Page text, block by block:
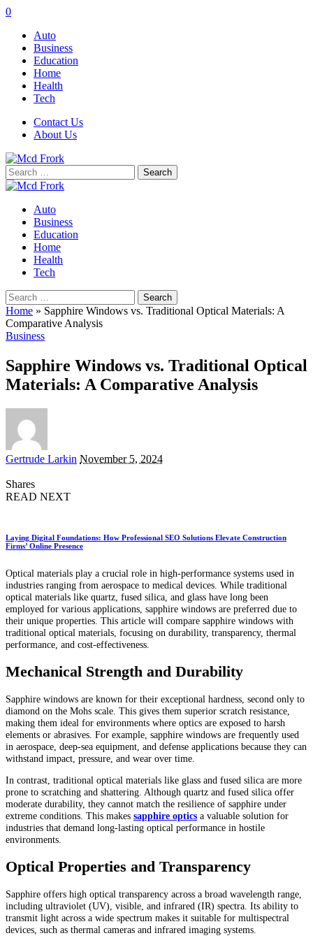
0
Auto
Business
Education
Home
Health
Tech
Contact Us
About Us
Search
for:
Auto
Business
Education
Home
Health
Tech
Search
for:
Home » Sapphire Windows vs. Traditional Optical Materials: A
Comparative Analysis
Business
Sapphire Windows vs. Traditional Optical
Materials: A Comparative Analysis
Posted
Gertrude Larkin November 5, 2024
Shares
READ NEXT
Laying Digital Foundations: How Professional SEO Solutions Elevate Construction
Firms’ Online Presence
Optical materials play a crucial role in high-performance systems used in
industries ranging from aerospace to medical devices. While traditional
optical materials like quartz, fused silica, and glass have long been
employed for various applications, sapphire windows are preferred due to
their unique properties. This article will compare sapphire windows with
traditional optical materials, focusing on durability, transparency, thermal
performance, and cost-effectiveness.
Mechanical Strength and Durability
Sapphire windows are known for their exceptional hardness, second only to
diamond on the Mohs scale. This gives them superior scratch resistance,
making them ideal for environments where optics are exposed to harsh
elements or abrasives. For example, sapphire windows are frequently used
in aerospace, deep-sea equipment, and defense applications because they can
withstand impact, pressure, and wear over time.
In contrast, traditional optical materials like glass and fused silica are more
prone to scratching and shattering. Although quartz and fused silica offer
moderate durability, they cannot match the resilience of sapphire under
extreme conditions. This makes sapphire optics a valuable solution for
industries that demand long-lasting optical performance in hostile
environments.
Optical Properties and Transparency
Sapphire offers high optical transparency across a broad wavelength range,
including ultraviolet (UV), visible, and infrared (IR) spectra. Its ability to
transmit light across a wide spectrum makes it suitable for multispectral
devices, such as thermal cameras and infrared imaging systems.